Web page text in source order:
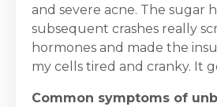
and severe acne. The sugar
subsequent crashes really
hormones and made the
my cells tired and cranky. It
Common symptoms of